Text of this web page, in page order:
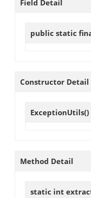
Field Detail
public static
Constructor Detail
ExceptionUtils()
Method Detail
static int